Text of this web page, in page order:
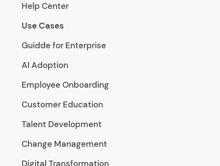
Help Center
Use Cases
Guidde for Enterprise
AI Adoption
Employee Onboarding
Customer Education
Talent Development
Change Management
Digital Transformation